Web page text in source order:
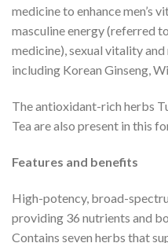
medicine to enhance men’s
masculine energy (referred
medicine), sexual vitality
including Korean Ginseng,
The antioxidant-rich herbs
Tea are also present in this
Features and benefits
High-potency, broad-
providing 36 nutrients and
Contains seven herbs that